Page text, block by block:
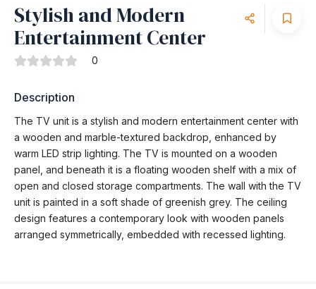
Stylish and Modern
Entertainment Center
0
Description
The TV unit is a stylish and modern entertainment center with
a wooden and marble-textured backdrop, enhanced by
warm LED strip lighting. The TV is mounted on a wooden
panel, and beneath it is a floating wooden shelf with a mix of
open and closed storage compartments. The wall with the TV
unit is painted in a soft shade of greenish grey. The ceiling
design features a contemporary look with wooden panels
arranged symmetrically, embedded with recessed lighting.